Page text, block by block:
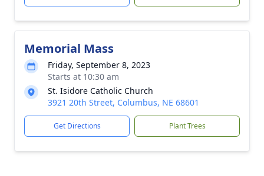
Memorial Mass
Friday, September 8, 2023
Starts at 10:30 am
St. Isidore Catholic Church
3921 20th Street, Columbus, NE 68601
Get Directions Plant Trees